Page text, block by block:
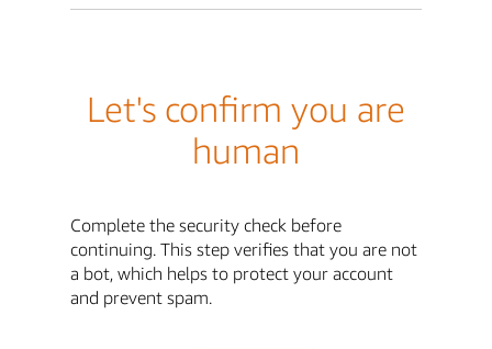
Let's confirm you are
human
Complete the security check before
continuing. This step verifies that you are not
a bot, which helps to protect your account
and prevent spam.